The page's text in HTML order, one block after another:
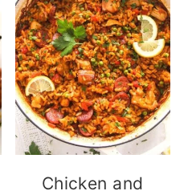
Chicken and